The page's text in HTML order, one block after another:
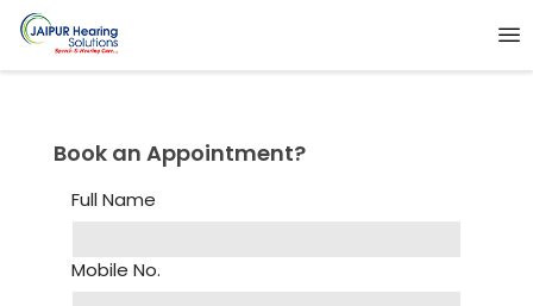
Book an Appointment?
Full Name
Mobile No.